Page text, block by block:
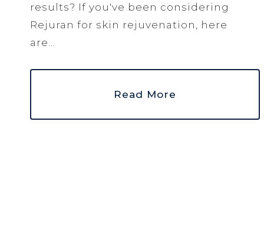
results? If you've been considering
Rejuran for skin rejuvenation, here
are...
Read More